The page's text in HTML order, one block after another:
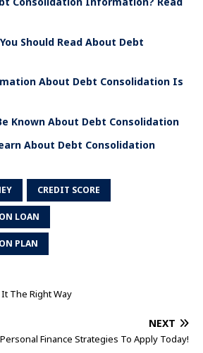
Should Read About Debt
About Debt Consolidation Is
Known About Debt Consolidation
About Debt Consolidation
CREDIT SCORE
LOAN
PLAN
The Right Way
NEXT
Personal Finance Strategies To Apply Today!